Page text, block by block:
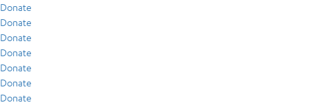
Donate
Donate
Donate
Donate
Donate
Donate
Donate